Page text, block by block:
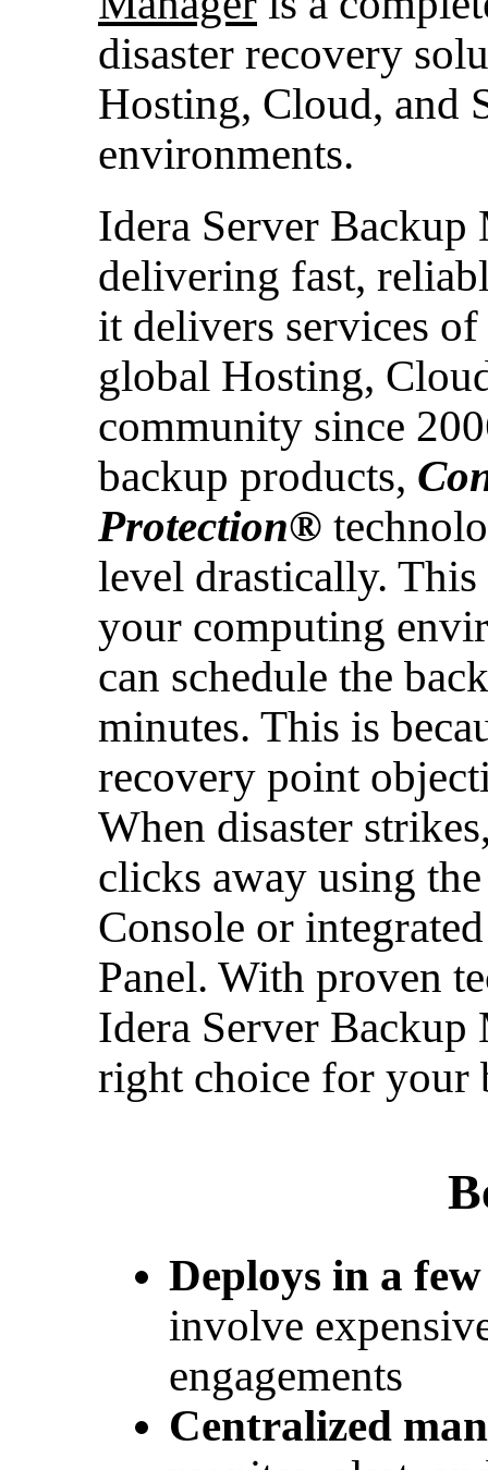
disaster recovery
Hosting, Cloud, and
environments.
Idera Server Backup
delivering fast,
it delivers services
global Hosting,
community since
backup products,
Protection®
level drastically.
your computing
can schedule the
minutes. This is
recovery point
When disaster
clicks away using
Console or
Panel. With proven
Idera Server Backup
right choice for your
Deploys in a
involve
engagements
Centralized